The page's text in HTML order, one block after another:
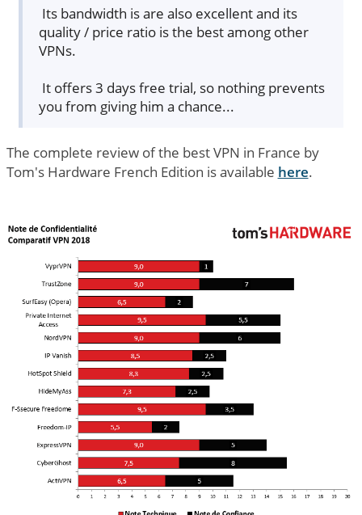
Its bandwidth is are also excellent and its
quality / price ratio is the best among other
VPNs.
It offers 3 days free trial, so nothing prevents
you from giving him a chance...
The complete review of the best VPN in France by
Tom's Hardware French Edition is available here.